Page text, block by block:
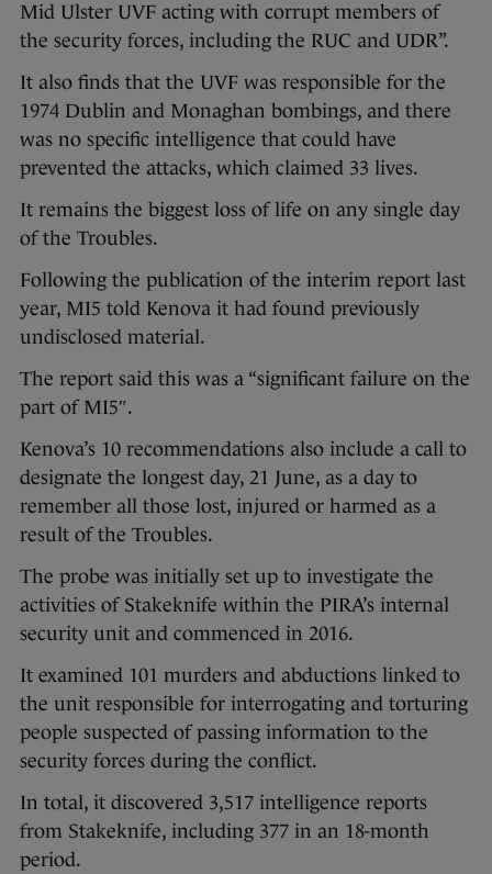
Mid Ulster UVF acting with corrupt members of
the security forces, including the RUC and UDR”.
It also finds that the UVF was responsible for the
1974 Dublin and Monaghan bombings, and there
was no specific intelligence that could have
prevented the attacks, which claimed 33 lives.
It remains the biggest loss of life on any single day
of the Troubles.
Following the publication of the interim report last
year, MI5 told Kenova it had found previously
undisclosed material.
The report said this was a “significant failure on the
part of MI5″.
Kenova’s 10 recommendations also include a call to
designate the longest day, 21 June, as a day to
remember all those lost, injured or harmed as a
result of the Troubles.
The probe was initially set up to investigate the
activities of Stakeknife within the PIRA’s internal
security unit and commenced in 2016.
It examined 101 murders and abductions linked to
the unit responsible for interrogating and torturing
people suspected of passing information to the
security forces during the conflict.
In total, it discovered 3,517 intelligence reports
from Stakeknife, including 377 in an 18-month
period.